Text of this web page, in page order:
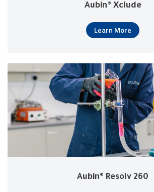
Aubin® Xclude
Learn More
Aubin® Resolv 260